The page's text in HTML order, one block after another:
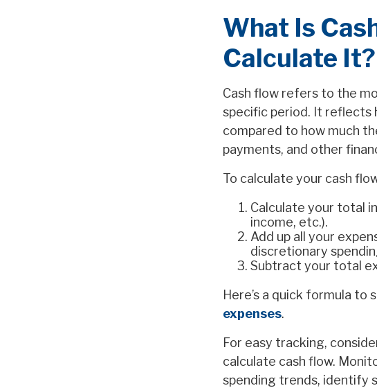
What Is
Calculate It?
Cash flow refers to the
specific period. It reflects
compared to how much
payments, and other
To calculate your cash
Calculate your total
income, etc.).
Add up all your
discretionary
Subtract your total
Here’s a quick formula to
expenses.
For easy tracking,
calculate cash flow.
spending trends, identify